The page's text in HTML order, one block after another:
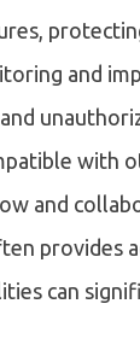
and
with
and
provides
can